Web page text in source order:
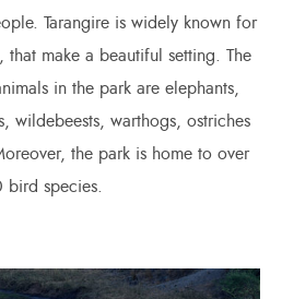
Tarangire is widely known for
that make a beautiful setting. The
in the park are elephants,
wildebeests, warthogs, ostriches
the park is home to over
bird species.